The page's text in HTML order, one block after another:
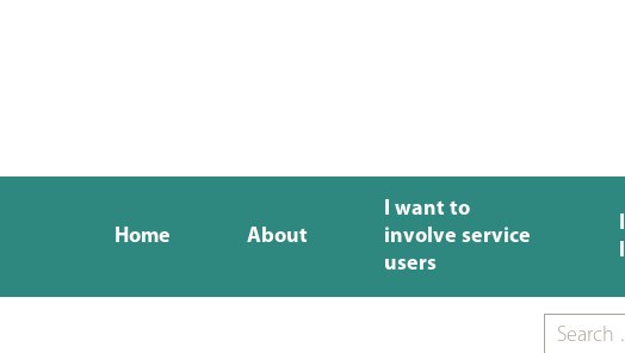
Home About
I want to
involve service
users